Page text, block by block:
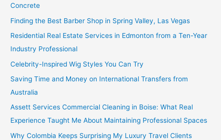
Concrete
Finding the Best Barber Shop in Spring Valley, Las Vegas
Residential Real Estate Services in Edmonton from a Ten-Year
Industry Professional
Celebrity-Inspired Wig Styles You Can Try
Saving Time and Money on International Transfers from
Australia
Assett Services Commercial Cleaning in Boise: What Real
Experience Taught Me About Maintaining Professional Spaces
Why Colombia Keeps Surprising My Luxury Travel Clients